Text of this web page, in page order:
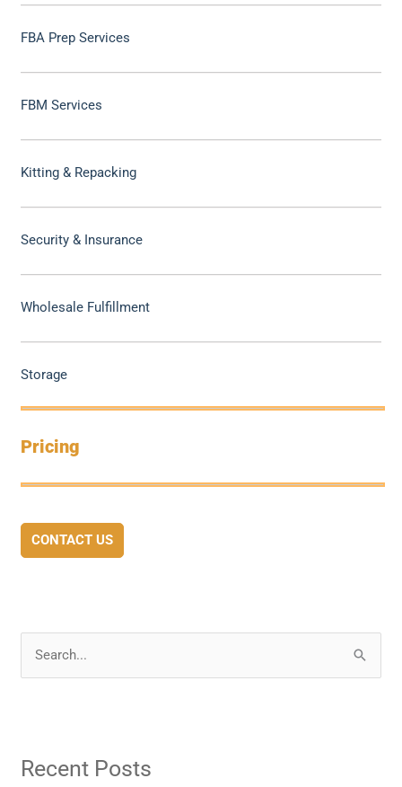
FBA Prep Services
FBM Services
Kitting & Repacking
Security & Insurance
Wholesale Fulfillment
Storage
Pricing
CONTACT US
c
Recent Posts